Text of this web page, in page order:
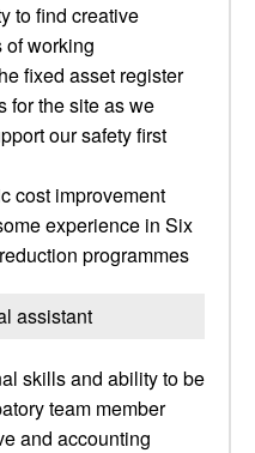
to find creative
working
fixed asset register
for the site as we
our safety first
cost improvement
experience in Six
programmes
assistant
skills and ability to be
team member
and accounting